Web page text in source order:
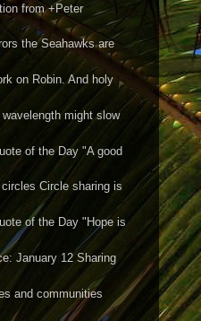
from +Peter
the Seahawks are
on Robin. And holy
might slow
of the Day "A good
Circle sharing is
of the Day "Hope is
January 12 Sharing
and communities